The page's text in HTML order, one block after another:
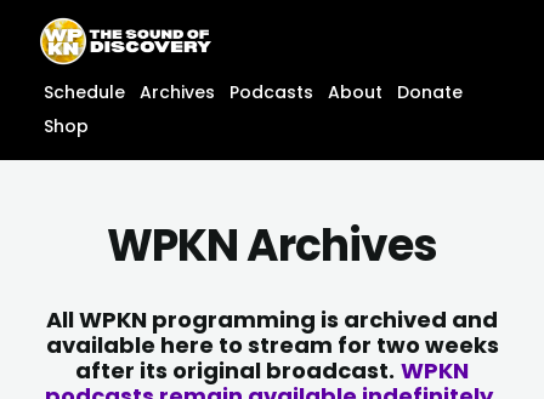
content
content
Schedule Archives Podcasts About
Donate
Shop
WPKN Archives
All WPKN programming is archived and
available here to stream for two weeks
after its original broadcast. WPKN